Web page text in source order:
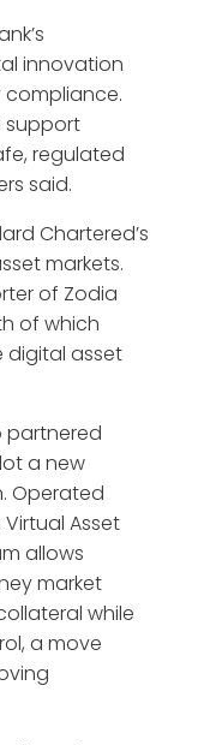
innovation
compliance.
support
regulated
said.
Chartered’s
markets.
of Zodia
of which
digital asset
partnered
a new
Operated
Asset
allows
market
while
a move